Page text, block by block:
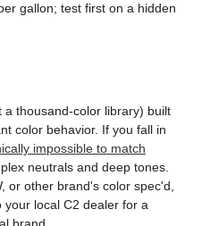
gallon; test first on a hidden
thousand-color library) built
color behavior. If you fall in
impossible to match
neutrals and deep tones.
or other brand's color spec'd,
local C2 dealer for a
brand.